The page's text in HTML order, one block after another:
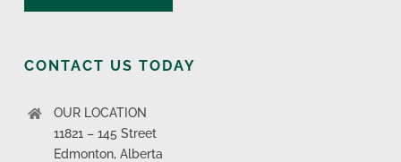
CONTACT US TODAY
OUR LOCATION
11821 – 145 Street
Edmonton, Alberta